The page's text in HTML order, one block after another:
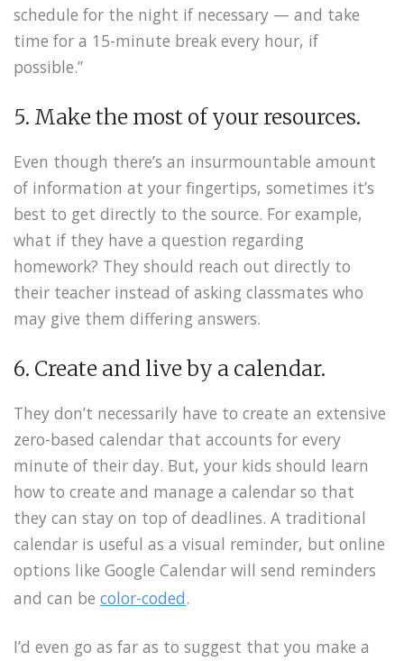
schedule for the night if necessary — and take
time for a 15-minute break every hour, if
possible.”
5. Make the most of your resources.
Even though there’s an insurmountable amount
of information at your fingertips, sometimes it’s
best to get directly to the source. For example,
what if they have a question regarding
homework? They should reach out directly to
their teacher instead of asking classmates who
may give them differing answers.
6. Create and live by a calendar.
They don’t necessarily have to create an extensive
zero-based calendar that accounts for every
minute of their day. But, your kids should learn
how to create and manage a calendar so that
they can stay on top of deadlines. A traditional
calendar is useful as a visual reminder, but online
options like Google Calendar will send reminders
and can be color-coded.
I’d even go as far as to suggest that you make a